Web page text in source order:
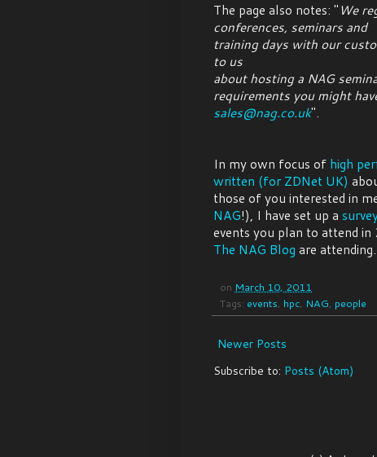
The page also notes: "We
conferences, seminars and
training days with our
to us
about hosting a NAG
requirements you might
sales@nag.co.uk".
In my own focus of high
written (for ZDNet UK)
those of you interested in
NAG!), I have set up a
events you plan to attend
The NAG Blog are attending.
on March 10, 2011
Tags: events, hpc, NAG, people
Newer Posts
Subscribe to: Posts (Atom)